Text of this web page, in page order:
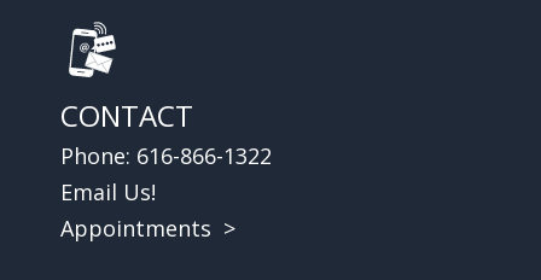
CONTACT
Phone: 616-866-1322
Email Us!
Appointments >